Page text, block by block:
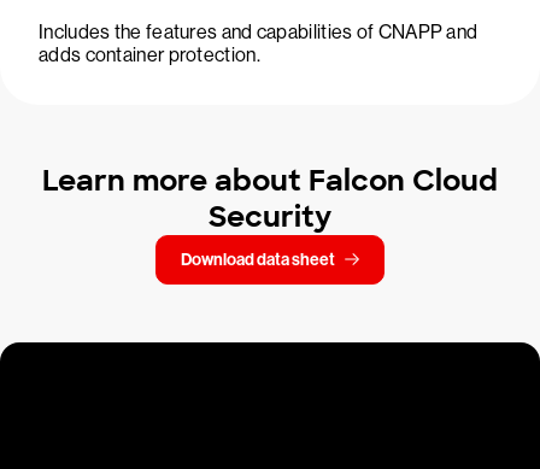
Includes the features and capabilities of CNAPP and
adds container protection.
Learn more about Falcon Cloud
Security
Download data sheet